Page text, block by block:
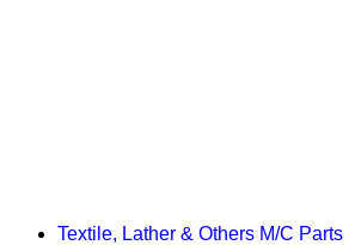
Textile, Lather & Others M/C Parts